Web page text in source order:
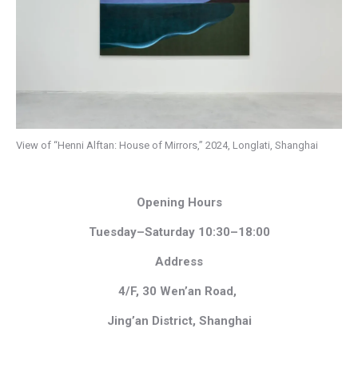
View of “Henni Alftan: House of Mirrors,” 2024, Longlati, Shanghai
Opening Hours
Tuesday–Saturday 10:30–18:00
Address
4/F, 30 Wen’an Road,
Jing’an District, Shanghai